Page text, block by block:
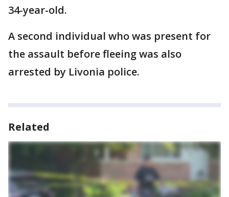
34-year-old.
A second individual who was present for
the assault before fleeing was also
arrested by Livonia police.
Related